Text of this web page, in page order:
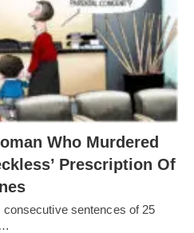
Who Murdered
Prescription Of
sentences of 25